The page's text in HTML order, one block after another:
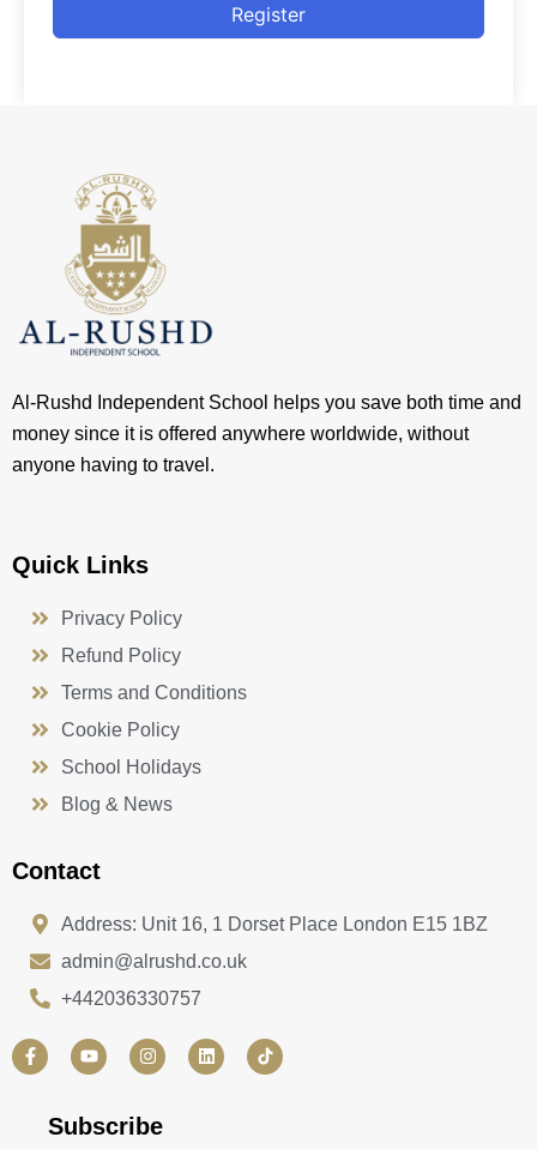
Register
Al-Rushd Independent School helps you save both time and
money since it is offered anywhere worldwide, without
anyone having to travel.
Quick Links
Privacy Policy
Refund Policy
Terms and Conditions
Cookie Policy
School Holidays
Blog & News
Contact
Address: Unit 16, 1 Dorset Place London E15 1BZ
admin@alrushd.co.uk
+442036330757
F
a
c
Y
o
u
u
b
I
n
s
a
g
L
i
n
Subscribe